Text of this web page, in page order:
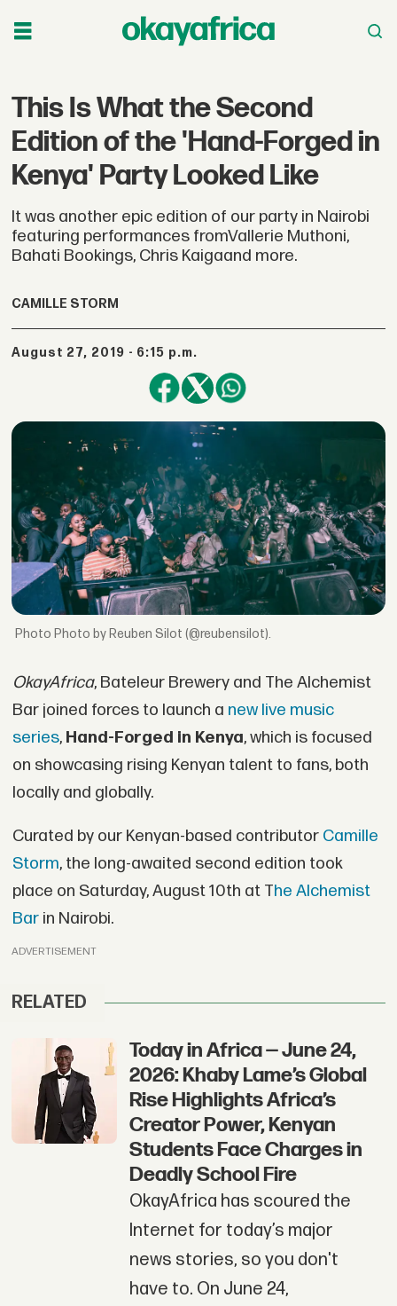
This Is What the Second
Edition of the 'Hand-Forged in
Kenya' Party Looked Like
It was another epic edition of our party in Nairobi
featuring performances fromVallerie Muthoni,
Bahati Bookings, Chris Kaigaand more.
CAMILLE STORM
August 27, 2019 - 6:15 p.m.
Photo by Reuben Silot (@reubensilot).
OkayAfrica, Bateleur Brewery and The Alchemist
Bar joined forces to launch a new live music
series, Hand-Forged in Kenya, which is focused
on showcasing rising Kenyan talent to fans, both
locally and globally.
Curated by our Kenyan-based contributor Camille
Storm, the long-awaited second edition took
place on Saturday, August 10th at The Alchemist
Barin Nairobi.
ADVERTISEMENT
RELATED
Today in Africa — June 24,
2026: Khaby Lame’s Global
Rise Highlights Africa’s
Creator Power, Kenyan
Students Face Charges in
Deadly School Fire
OkayAfrica has scoured the
Internet for today’s major
news stories, so you don't
have to. On June 24,